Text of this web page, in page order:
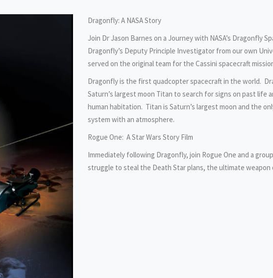
Dragonfly: A NASA Story
Join Dr Jason Barnes on a Journey with NASA’s Dragonfly
Dragonfly’s Deputy Principle Investigator from our own
served on the original team for the Cassini spacecraft
Dragonfly is the first quadcopter spacecraft in the world.
Saturn’s largest moon Titan to search for signs on past life
human habitation. Titan is Saturn’s largest moon and the
system with an atmosphere.
Rogue One: A Star Wars Story Film
Immediately following Dragonfly, join Rogue One and a
struggle to steal the Death Star plans, the ultimate weapon